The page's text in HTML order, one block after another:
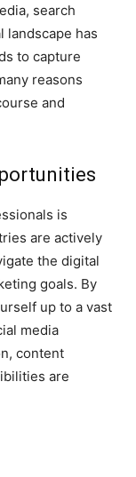
search
landscape has
to capture
reasons
and
is
are actively
the digital
goals. By
up to a vast
media
content
are